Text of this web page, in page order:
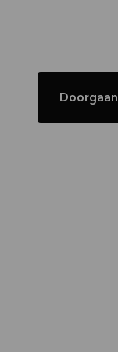
Doorgaan